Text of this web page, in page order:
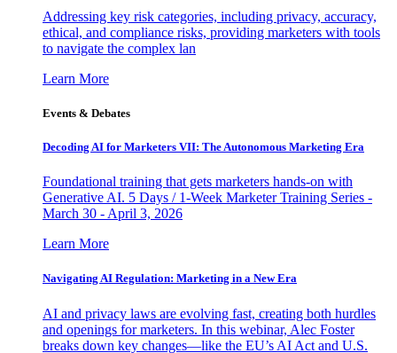
Addressing key risk categories, including privacy, accuracy,
ethical, and compliance risks, providing marketers with tools
to navigate the complex lan
Learn More
Events & Debates
Decoding AI for Marketers VII: The Autonomous Marketing Era
Foundational training that gets marketers hands-on with
Generative AI. 5 Days / 1-Week Marketer Training Series -
March 30 - April 3, 2026
Learn More
Navigating AI Regulation: Marketing in a New Era
AI and privacy laws are evolving fast, creating both hurdles
and openings for marketers. In this webinar, Alec Foster
breaks down key changes—like the EU’s AI Act and U.S.